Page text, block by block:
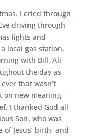
I cried through
driving through
lights and
local gas station,
with Bill, Ali
the day as
that wasn’t
on new meaning
I thanked God all
Son, who was
Jesus’ birth, and